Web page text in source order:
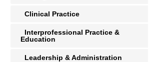
Clinical Practice
Interprofessional Practice &
Education
Leadership & Administration